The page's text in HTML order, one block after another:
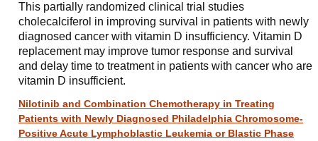
This partially randomized clinical trial studies
cholecalciferol in improving survival in patients with newly
diagnosed cancer with vitamin D insufficiency. Vitamin D
replacement may improve tumor response and survival
and delay time to treatment in patients with cancer who are
vitamin D insufficient.
Nilotinib and Combination Chemotherapy in Treating
Patients with Newly Diagnosed Philadelphia Chromosome-
Positive Acute Lymphoblastic Leukemia or Blastic Phase